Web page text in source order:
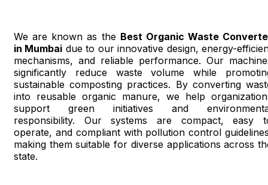
We are known as the Best Organic Waste
in Mumbai due to our innovative design, energy-
mechanisms, and reliable performance. Our
significantly reduce waste volume while
sustainable composting practices. By converting
into reusable organic manure, we help
support green initiatives and
responsibility. Our systems are compact, easy
operate, and compliant with pollution control
making them suitable for diverse applications across
state.